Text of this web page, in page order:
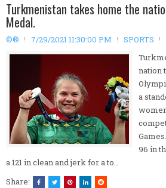
Turkmenistan takes home the
Medal.
©® 7/29/2021 11:30:00 PM SPORTS
nation
a
96 in
a 121 in clean and jerk for a to…
Share: